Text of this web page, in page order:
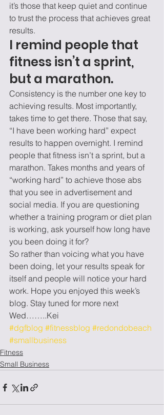
it’s those that keep quiet and continue
to trust the process that achieves great
results.
I remind people that
fitness isn’t a sprint,
but a marathon.
Consistency is the number one key to
achieving results. Most importantly,
takes time to get there. Those that say,
“I have been working hard” expect
results to happen overnight. I remind
people that fitness isn’t a sprint, but a
marathon. Takes months and years of
“working hard” to achieve those abs
that you see in advertisement and
social media. If you are questioning
whether a training program or diet plan
is working, ask yourself how long have
you been doing it for?
So rather than voicing what you have
been doing, let your results speak for
itself and people will notice your hard
work. Hope you enjoyed this week’s
blog. Stay tuned for more next
Wed……..Kei
#dgfblog #fitnessblog #redondobeach
#smallbusiness
Fitness
Small Business